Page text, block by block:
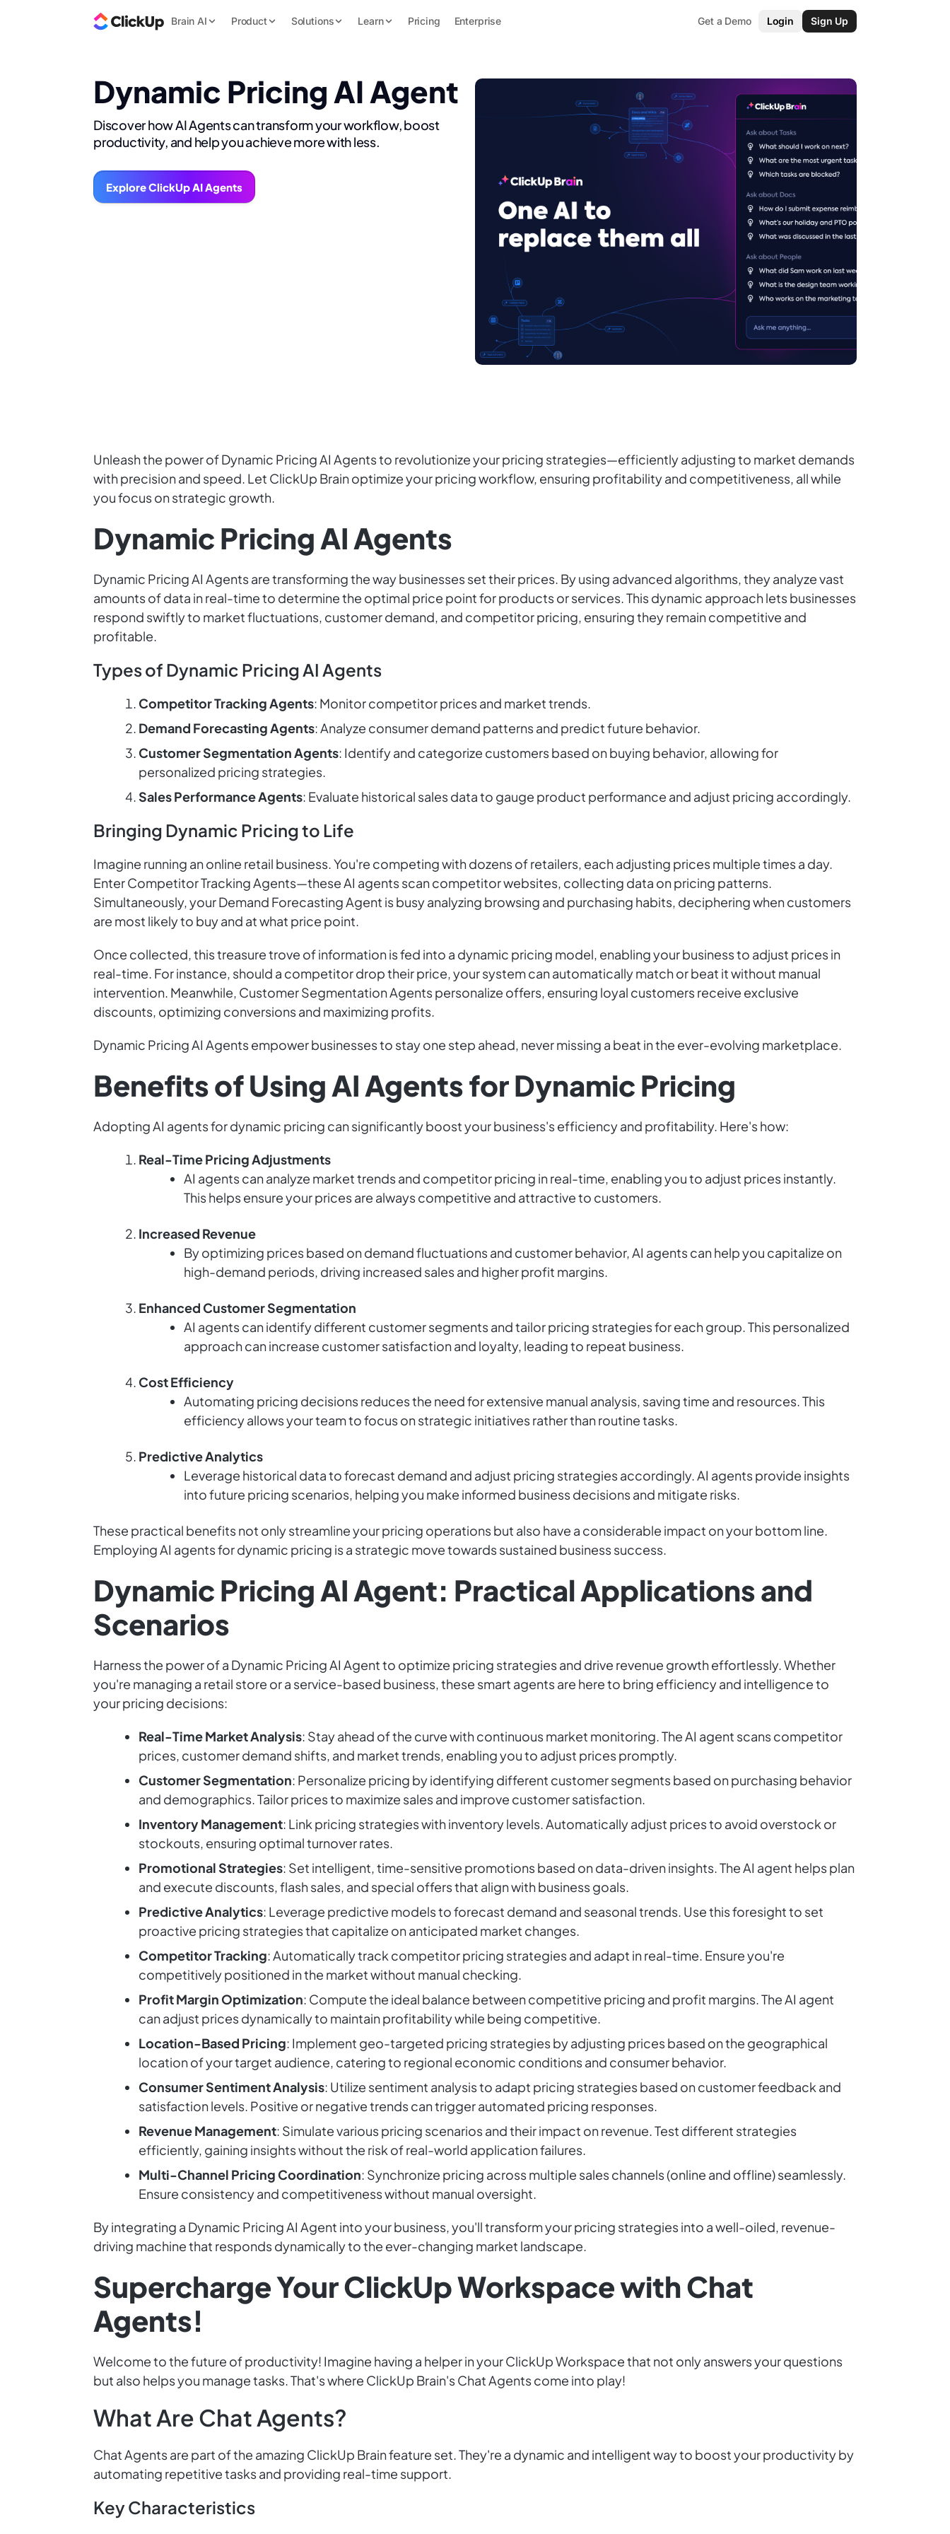
Brain AI Product Solutions Learn Pricing Enterprise Get a Demo Login Sign Up
Dynamic Pricing AI Agent
Discover how AI Agents can transform your workflow, boost
productivity, and help you achieve more with less.
Explore ClickUp AI Agents
Unleash the power of Dynamic Pricing AI Agents to revolutionize your pricing strategies—efficiently adjusting to market demands
with precision and speed. Let ClickUp Brain optimize your pricing workflow, ensuring profitability and competitiveness, all while
you focus on strategic growth.
Dynamic Pricing AI Agents
Dynamic Pricing AI Agents are transforming the way businesses set their prices. By using advanced algorithms, they analyze vast
amounts of data in real-time to determine the optimal price point for products or services. This dynamic approach lets businesses
respond swiftly to market fluctuations, customer demand, and competitor pricing, ensuring they remain competitive and
profitable.
Types of Dynamic Pricing AI Agents
Competitor Tracking Agents: Monitor competitor prices and market trends.
Demand Forecasting Agents: Analyze consumer demand patterns and predict future behavior.
Customer Segmentation Agents: Identify and categorize customers based on buying behavior, allowing for
personalized pricing strategies.
Sales Performance Agents: Evaluate historical sales data to gauge product performance and adjust pricing accordingly.
Bringing Dynamic Pricing to Life
Imagine running an online retail business. You're competing with dozens of retailers, each adjusting prices multiple times a day.
Enter Competitor Tracking Agents—these AI agents scan competitor websites, collecting data on pricing patterns.
Simultaneously, your Demand Forecasting Agent is busy analyzing browsing and purchasing habits, deciphering when customers
are most likely to buy and at what price point.
Once collected, this treasure trove of information is fed into a dynamic pricing model, enabling your business to adjust prices in
real-time. For instance, should a competitor drop their price, your system can automatically match or beat it without manual
intervention. Meanwhile, Customer Segmentation Agents personalize offers, ensuring loyal customers receive exclusive
discounts, optimizing conversions and maximizing profits.
Dynamic Pricing AI Agents empower businesses to stay one step ahead, never missing a beat in the ever-evolving marketplace.
Benefits of Using AI Agents for Dynamic Pricing
Adopting AI agents for dynamic pricing can significantly boost your business's efficiency and profitability. Here's how:
Real-Time Pricing Adjustments
AI agents can analyze market trends and competitor pricing in real-time, enabling you to adjust prices instantly.
This helps ensure your prices are always competitive and attractive to customers.
Increased Revenue
By optimizing prices based on demand fluctuations and customer behavior, AI agents can help you capitalize on
high-demand periods, driving increased sales and higher profit margins.
Enhanced Customer Segmentation
AI agents can identify different customer segments and tailor pricing strategies for each group. This personalized
approach can increase customer satisfaction and loyalty, leading to repeat business.
Cost Efficiency
Automating pricing decisions reduces the need for extensive manual analysis, saving time and resources. This
efficiency allows your team to focus on strategic initiatives rather than routine tasks.
Predictive Analytics
Leverage historical data to forecast demand and adjust pricing strategies accordingly. AI agents provide insights
into future pricing scenarios, helping you make informed business decisions and mitigate risks.
These practical benefits not only streamline your pricing operations but also have a considerable impact on your bottom line.
Employing AI agents for dynamic pricing is a strategic move towards sustained business success.
Dynamic Pricing AI Agent: Practical Applications and
Scenarios
Harness the power of a Dynamic Pricing AI Agent to optimize pricing strategies and drive revenue growth effortlessly. Whether
you're managing a retail store or a service-based business, these smart agents are here to bring efficiency and intelligence to
your pricing decisions:
Real-Time Market Analysis: Stay ahead of the curve with continuous market monitoring. The AI agent scans competitor
prices, customer demand shifts, and market trends, enabling you to adjust prices promptly.
Customer Segmentation: Personalize pricing by identifying different customer segments based on purchasing behavior
and demographics. Tailor prices to maximize sales and improve customer satisfaction.
Inventory Management: Link pricing strategies with inventory levels. Automatically adjust prices to avoid overstock or
stockouts, ensuring optimal turnover rates.
Promotional Strategies: Set intelligent, time-sensitive promotions based on data-driven insights. The AI agent helps plan
and execute discounts, flash sales, and special offers that align with business goals.
Predictive Analytics: Leverage predictive models to forecast demand and seasonal trends. Use this foresight to set
proactive pricing strategies that capitalize on anticipated market changes.
Competitor Tracking: Automatically track competitor pricing strategies and adapt in real-time. Ensure you're
competitively positioned in the market without manual checking.
Profit Margin Optimization: Compute the ideal balance between competitive pricing and profit margins. The AI agent
can adjust prices dynamically to maintain profitability while being competitive.
Location-Based Pricing: Implement geo-targeted pricing strategies by adjusting prices based on the geographical
location of your target audience, catering to regional economic conditions and consumer behavior.
Consumer Sentiment Analysis: Utilize sentiment analysis to adapt pricing strategies based on customer feedback and
satisfaction levels. Positive or negative trends can trigger automated pricing responses.
Revenue Management: Simulate various pricing scenarios and their impact on revenue. Test different strategies
efficiently, gaining insights without the risk of real-world application failures.
Multi-Channel Pricing Coordination: Synchronize pricing across multiple sales channels (online and offline) seamlessly.
Ensure consistency and competitiveness without manual oversight.
By integrating a Dynamic Pricing AI Agent into your business, you'll transform your pricing strategies into a well-oiled, revenue-
driving machine that responds dynamically to the ever-changing market landscape.
Supercharge Your ClickUp Workspace with Chat
Agents!
Welcome to the future of productivity! Imagine having a helper in your ClickUp Workspace that not only answers your questions
but also helps you manage tasks. That's where ClickUp Brain's Chat Agents come into play!
What Are Chat Agents?
Chat Agents are part of the amazing ClickUp Brain feature set. They're a dynamic and intelligent way to boost your productivity by
automating repetitive tasks and providing real-time support.
Key Characteristics